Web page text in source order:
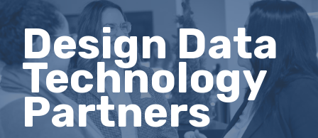
Design Data
Technology
Partners